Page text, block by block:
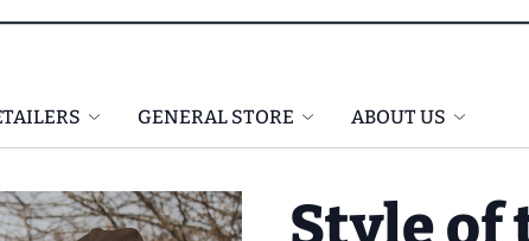
GENERAL STORE ABOUT US